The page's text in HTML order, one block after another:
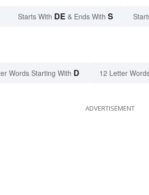
Starts With DE & Ends With S
Words Starting With D 12 Letter
ADVERTISEMENT